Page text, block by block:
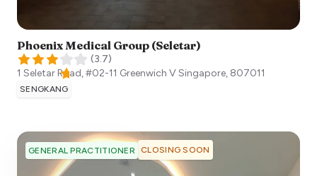
Phoenix Medical Group (Seletar)
(3.7)
1 Seletar Road, #02-11 Greenwich VSingapore, 807011
SENGKANG
GENERAL PRACTITIONER CLOSING SOON